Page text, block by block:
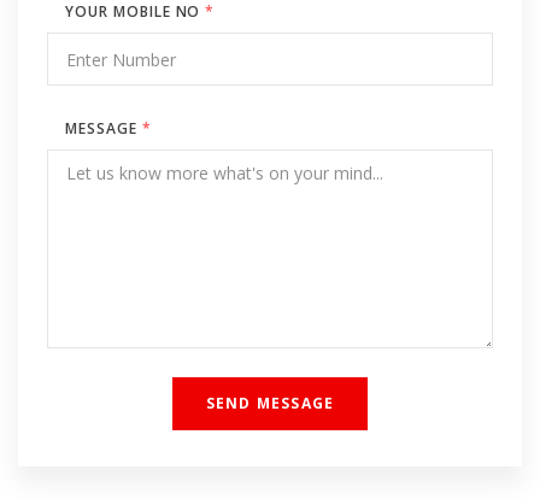
YOUR MOBILE NO*
MESSAGE *